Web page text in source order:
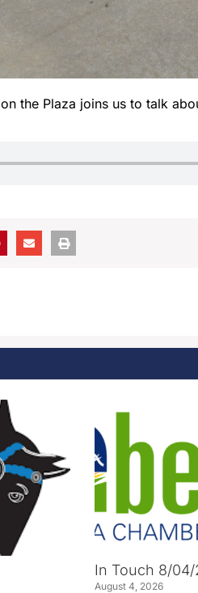
the Plaza joins us to talk
In Touch 8/04/
August 4, 2026